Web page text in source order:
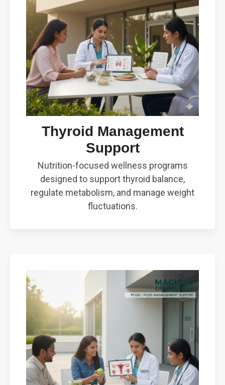
Thyroid Management
Support
Nutrition-focused wellness programs
designed to support thyroid balance,
regulate metabolism, and manage weight
fluctuations.